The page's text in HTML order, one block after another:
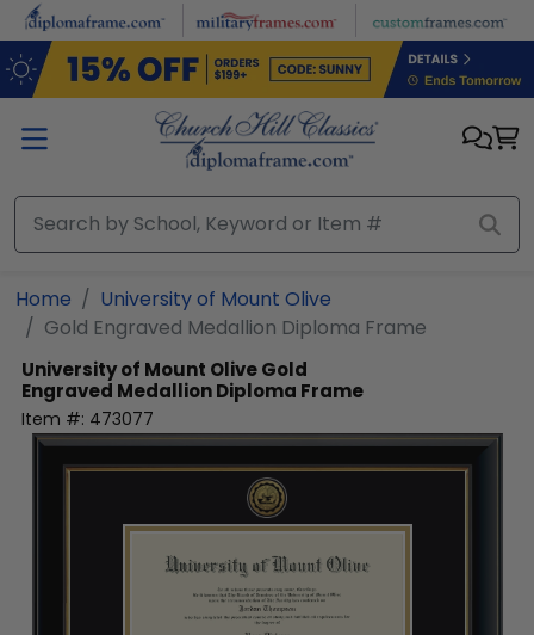
Skip to main content
Home
University of Mount Olive
Gold Engraved Medallion Diploma Frame
University of Mount OliveGold
Engraved Medallion Diploma Frame
Item #: 473077